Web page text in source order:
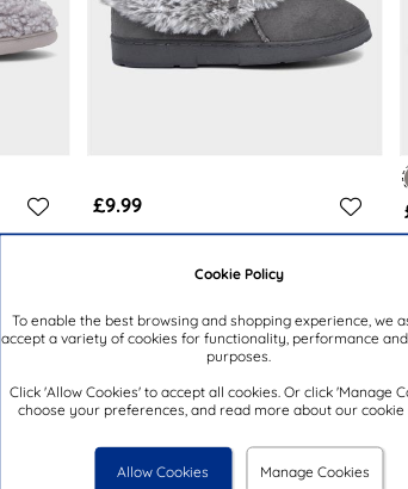
Cookie Policy
To enable the best browsing and shopping experience, we
accept a variety of cookies for functionality, performance
purposes.
Click 'Allow Cookies' to accept all cookies. Or click 'Manage
choose your preferences, and read more about our cookie
Allow Cookies Manage Cookies
£9.99
THE SLIPPER COMPANY
Womens Grey Bow Full Slipper